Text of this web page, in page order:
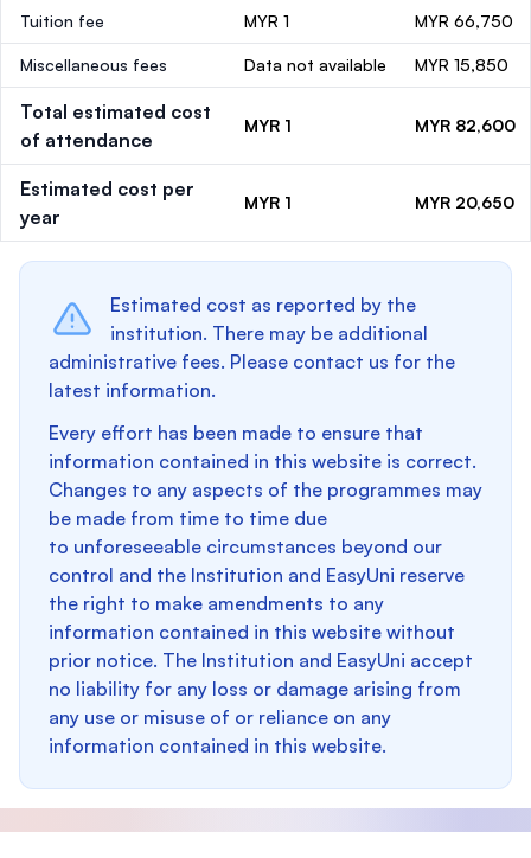
Tuition fee MYR 1 MYR 66,750
Miscellaneous fees Data not available MYR 15,850
Total estimated cost
of attendance
MYR 1 MYR 82,600
Estimated cost per
year
MYR 1 MYR 20,650
Estimated cost as reported by the
institution. There may be additional
administrative fees. Please contact us for the
latest information.
Every effort has been made to ensure that
information contained in this website is correct.
Changes to any aspects of the programmes may
be made from time to time due
to unforeseeable circumstances beyond our
control and the Institution and EasyUni reserve
the right to make amendments to any
information contained in this website without
prior notice. The Institution and EasyUni accept
no liability for any loss or damage arising from
any use or misuse of or reliance on any
information contained in this website.